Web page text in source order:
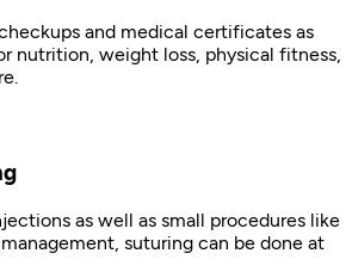
and medical certificates as
nutrition, weight loss, physical fitness,
as well as small procedures like
suturing can be done at